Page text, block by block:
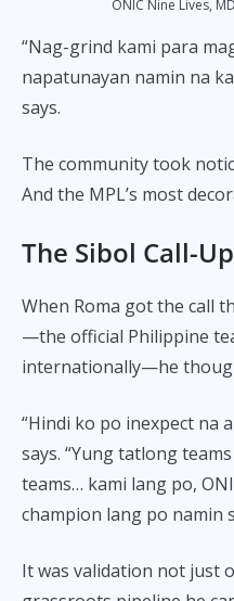
ONIC Nine Lives,
“Nag-grind kami para
napatunayan namin na
says.
The community took
And the MPL’s most
The Sibol Call-Up
When Roma got the call
—the official Philippine
internationally—he
“Hindi ko po inexpect na
says. “Yung tatlong
teams… kami lang po,
champion lang po namin
It was validation not just